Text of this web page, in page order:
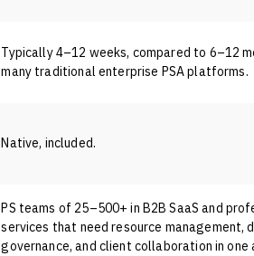
Typically 4–12 weeks, compared to 6–12
many traditional enterprise PSA platforms.
Native, included.
PS teams of 25–500+ in B2B SaaS and
services that need resource management,
governance, and client collaboration in one